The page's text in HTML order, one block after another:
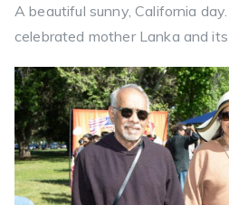
A beautiful sunny, California
celebrated mother Lanka and